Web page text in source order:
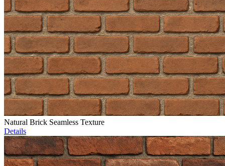
Natural Brick Seamless Texture
Details